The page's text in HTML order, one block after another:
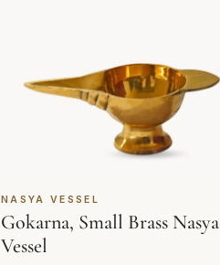
NASYA VESSEL
Gokarna, Small Brass Nasya
Vessel